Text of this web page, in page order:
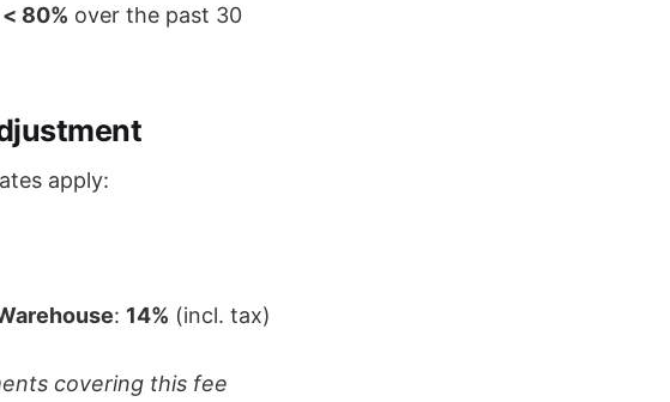
< 80% over the past 30
apply:
: 14% (incl. tax)
covering this fee